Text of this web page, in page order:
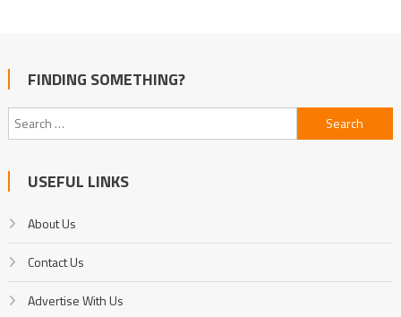
FINDING SOMETHING?
Search
for:
USEFUL LINKS
About Us
Contact Us
Advertise With Us